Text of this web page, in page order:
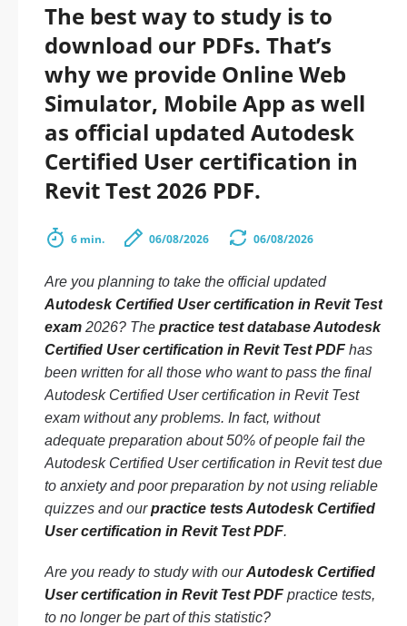
The best way to study is to
download our PDFs. That’s
why we provide Online Web
Simulator, Mobile App as well
as official updated Autodesk
Certified User certification in
Revit Test 2026 PDF.
6 min. 06/08/2026 06/08/2026
Are you planning to take the official updated
Autodesk Certified User certification in Revit Test
exam 2026? The practice test database Autodesk
Certified User certification in Revit Test PDF has
been written for all those who want to pass the final
Autodesk Certified User certification in Revit Test
exam without any problems. In fact, without
adequate preparation about 50% of people fail the
Autodesk Certified User certification in Revit test due
to anxiety and poor preparation by not using reliable
quizzes and ourpractice tests Autodesk Certified
User certification in Revit Test PDF.
Are you ready to study with ourAutodesk Certified
User certification in Revit Test PDF practice tests,
to no longer be part of this statistic?